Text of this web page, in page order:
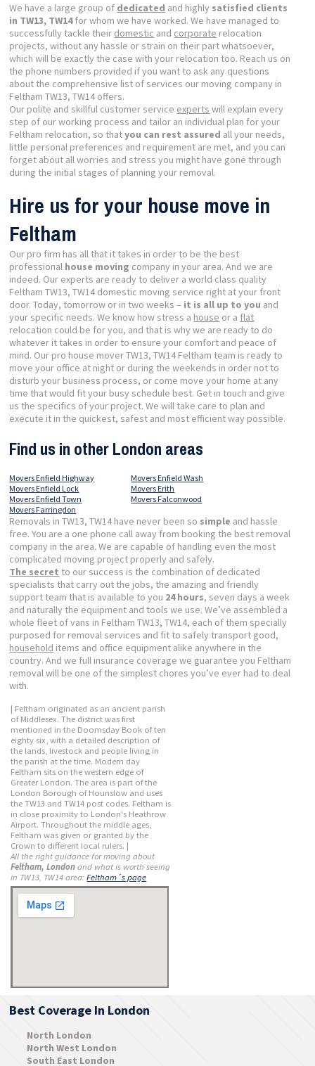
We have a large group of dedicated and highly satisfied clients
in TW13, TW14for whom we have worked. We have managed to
successfully tackle their domestic and corporate relocation
projects, without any hassle or strain on their part whatsoever,
which will be exactly the case with your relocation too. Reach us on
the phone numbers provided if you want to ask any questions
about the comprehensive list of services our moving company in
Feltham TW13, TW14 offers.
Our polite and skillful customer service experts will explain every
step of our working process and tailor an individual plan for your
Feltham relocation, so thatyou can rest assured all your needs,
little personal preferences and requirement are met, and you can
forget about all worries and stress you might have gone through
during the initial stages of planning your removal.
Hire us for your house move in
Feltham
Our pro firm has all that it takes in order to be the best
professional house moving company in your area. And we are
indeed. Our experts are ready to deliver a world class quality
Feltham TW13, TW14 domestic moving service right at your front
door. Today, tomorrow or in two weeks – it is all up to you and
your specific needs. We know how stress a house or a flat
relocation could be for you, and that is why we are ready to do
whatever it takes in order to ensure your comfort and peace of
mind. Our pro house mover TW13, TW14 Feltham team is ready to
move your office at night or during the weekends in order not to
disturb your business process, or come move your home at any
time that would fit your busy schedule best. Get in touch and give
us the specifics of your project. We will take care to plan and
execute it in the quickest, safest and most efficient way possible.
Find us in other London areas
Movers Enfield Highway
Movers Enfield Lock
Movers Enfield Town
Movers Enfield Wash
Movers Erith
Movers Falconwood
Movers Farringdon
Removals in TW13, TW14 have never been so simple and hassle
free. You are a one phone call away from booking the best removal
company in the area. We are capable of handling even the most
complicated moving project properly and safely.
The secret to our success is the combination of dedicated
specialists that carry out the jobs, the amazing and friendly
support team that is available to you 24 hours, seven days a week
and naturally the equipment and tools we use. We’ve assembled a
whole fleet of vans in Feltham TW13, TW14, each of them specially
purposed for removal services and fit to safely transport good,
household items and office equipment alike anywhere in the
country. And we full insurance coverage we guarantee you Feltham
removal will be one of the simplest chores you’ve ever had to deal
with.
| Feltham originated as an ancient parish
of Middlesex. The district was first
mentioned in the Doomsday Book of ten
eighty six, with a detailed description of
the lands, livestock and people living in
the parish at the time. Modern day
Feltham sits on the western edge of
Greater London. The area is part of the
London Borough of Hounslow and uses
the TW13 and TW14 post codes. Feltham is
in close proximity to London's Heathrow
Airport. Throughout the middle ages,
Feltham was given or granted by the
Crown to different local rulers. |
All the right guidance for moving about
Feltham, London and what is worth seeing
in TW13, TW14 area:Feltham´s page
Best Coverage In London
North London
North West London
South East London